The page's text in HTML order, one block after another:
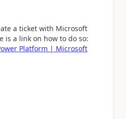
a ticket with Microsoft
is a link on how to do so:
Platform | Microsoft